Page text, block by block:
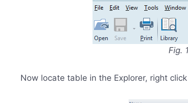
Fig.
Now locate table in the Explorer, right